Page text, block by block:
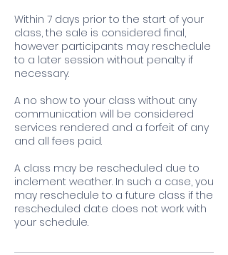
Within 7 days prior to the start of your
class, the sale is considered final,
however participants may reschedule
to a later session without penalty if
necessary.
A no show to your class without any
communication will be considered
services rendered and a forfeit of any
and all fees paid.
A class may be rescheduled due to
inclement weather. In such a case, you
may reschedule to a future class if the
rescheduled date does not work with
your schedule.